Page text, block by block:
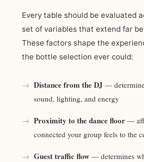
Every table should be evaluated
set of variables that extend far
These factors shape the
the bottle selection ever could:
→ Distance from the DJ —
sound, lighting, and energy
→ Proximity to the dance floor —
connected your group feels to the
→ Guest traffic flow — determines